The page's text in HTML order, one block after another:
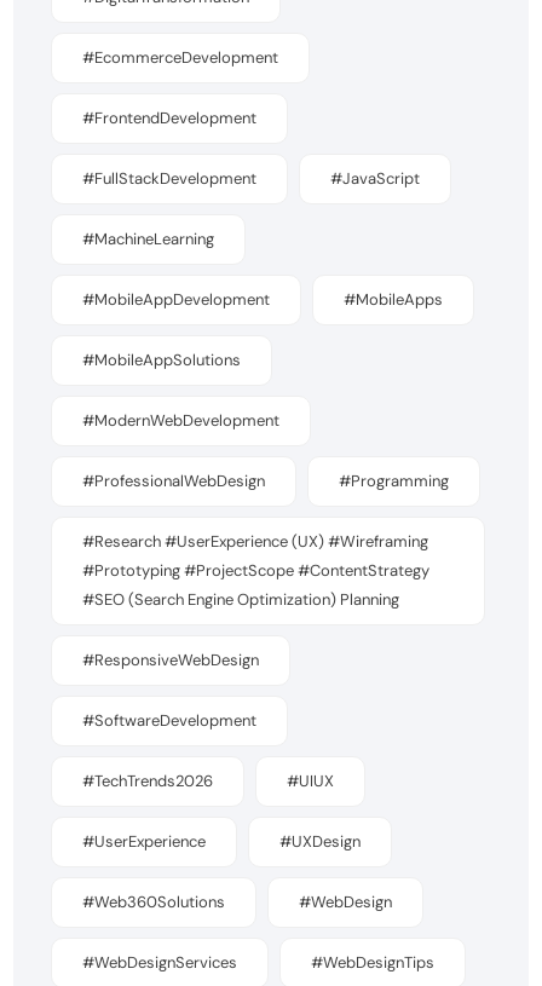
#EcommerceDevelopment
#FrontendDevelopment
#FullStackDevelopment #JavaScript
#MachineLearning
#MobileAppDevelopment #MobileApps
#MobileAppSolutions
#ModernWebDevelopment
#ProfessionalWebDesign #Programming
#Research #UserExperience (UX) #Wireframing
#Prototyping #ProjectScope #ContentStrategy
#SEO (Search Engine Optimization) Planning
#ResponsiveWebDesign
#SoftwareDevelopment
#TechTrends2026 #UIUX
#UserExperience #UXDesign
#Web360Solutions #WebDesign
#WebDesignServices #WebDesignTips